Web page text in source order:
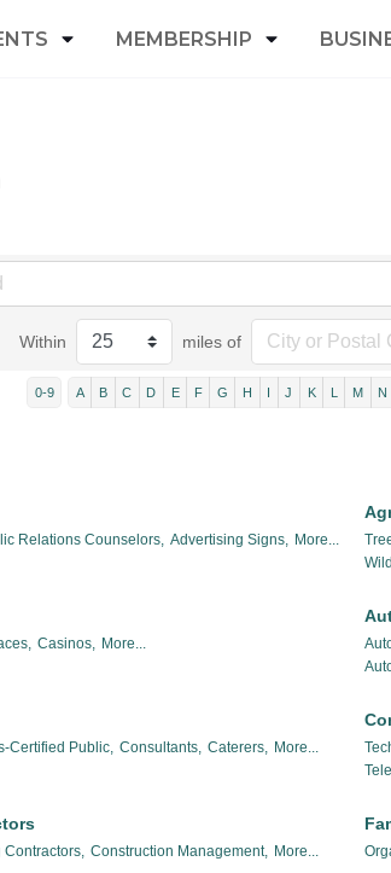
MEMBERSHIP
Within miles of
0-9 A B C D E F G H I J K L M N
Relations Counselors, Advertising Signs, More...
Casinos, More...
Certified Public, Consultants, Caterers, More...
Construction Management, More...